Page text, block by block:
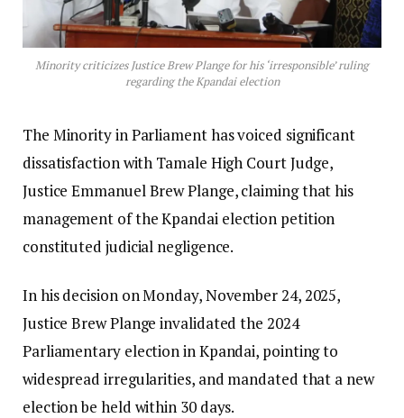
Minority criticizes Justice Brew Plange for his ‘irresponsible’ ruling
regarding the Kpandai election
The Minority in Parliament has voiced significant
dissatisfaction with Tamale High Court Judge,
Justice Emmanuel Brew Plange, claiming that his
management of the Kpandai election petition
constituted judicial negligence.
In his decision on Monday, November 24, 2025,
Justice Brew Plange invalidated the 2024
Parliamentary election in Kpandai, pointing to
widespread irregularities, and mandated that a new
election be held within 30 days.